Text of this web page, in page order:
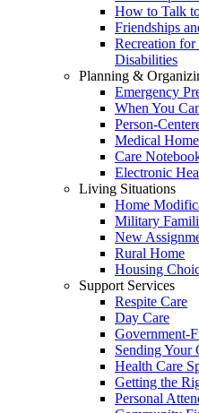
How to Talk
Friendships
Recreation for
Disabilities
Planning &
Emergency
When You
Person-
Medical Home
Care
Electronic
Living Situations
Home
Military
New
Rural Home
Housing
Support Services
Respite Care
Day Care
Government-
Sending Your
Health Care
Getting the
Personal